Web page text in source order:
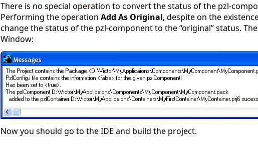
There is no special operation to convert the status of the pzl-
Performing the operationAdd As Original, despite on the
change the status of the pzl-component to the “original” status.
Window:
Now you should go to the IDE and build the project.